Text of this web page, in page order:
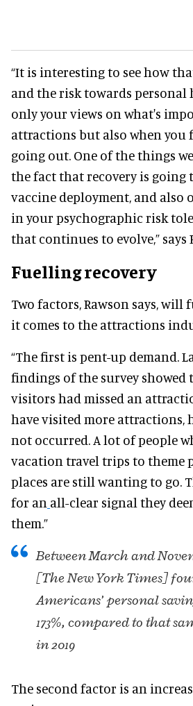
“It is interesting to see how
and the risk towards personal
only your views on what's
attractions but also when you
going out. One of the things
the fact that recovery is going
vaccine deployment, and also
in your psychographic risk
that continues to evolve,” says
Fuelling recovery
Two factors, Rawson says, will
it comes to the attractions
“The first is pent-up demand.
findings of the survey showed
visitors had missed an
have visited more attractions,
not occurred. A lot of people
vacation travel trips to theme
places are still wanting to go.
for an all-clear signal they
them.”
Between March and
[The New York Times]
Americans’ personal
173%, compared to that
in 2019
The second factor is an